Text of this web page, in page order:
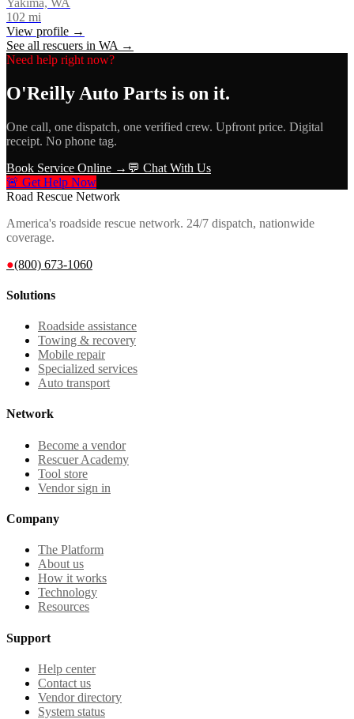
102 mi
View profile →
See all rescuers in WA →
Need help right now?
O'Reilly Auto Parts is on it.
One call, one dispatch, one verified crew. Upfront price. Digital
receipt. No phone tag.
Book Service Online → 💬 Chat With Us
🚨 Get Help Now
Road Rescue Network
America's roadside rescue network. 24/7 dispatch, nationwide
coverage.
●(800) 673-1060
Solutions
Roadside assistance
Towing & recovery
Mobile repair
Specialized services
Auto transport
Network
Become a vendor
Rescuer Academy
Tool store
Vendor sign in
Company
The Platform
About us
How it works
Technology
Resources
Support
Help center
Contact us
Vendor directory
System status